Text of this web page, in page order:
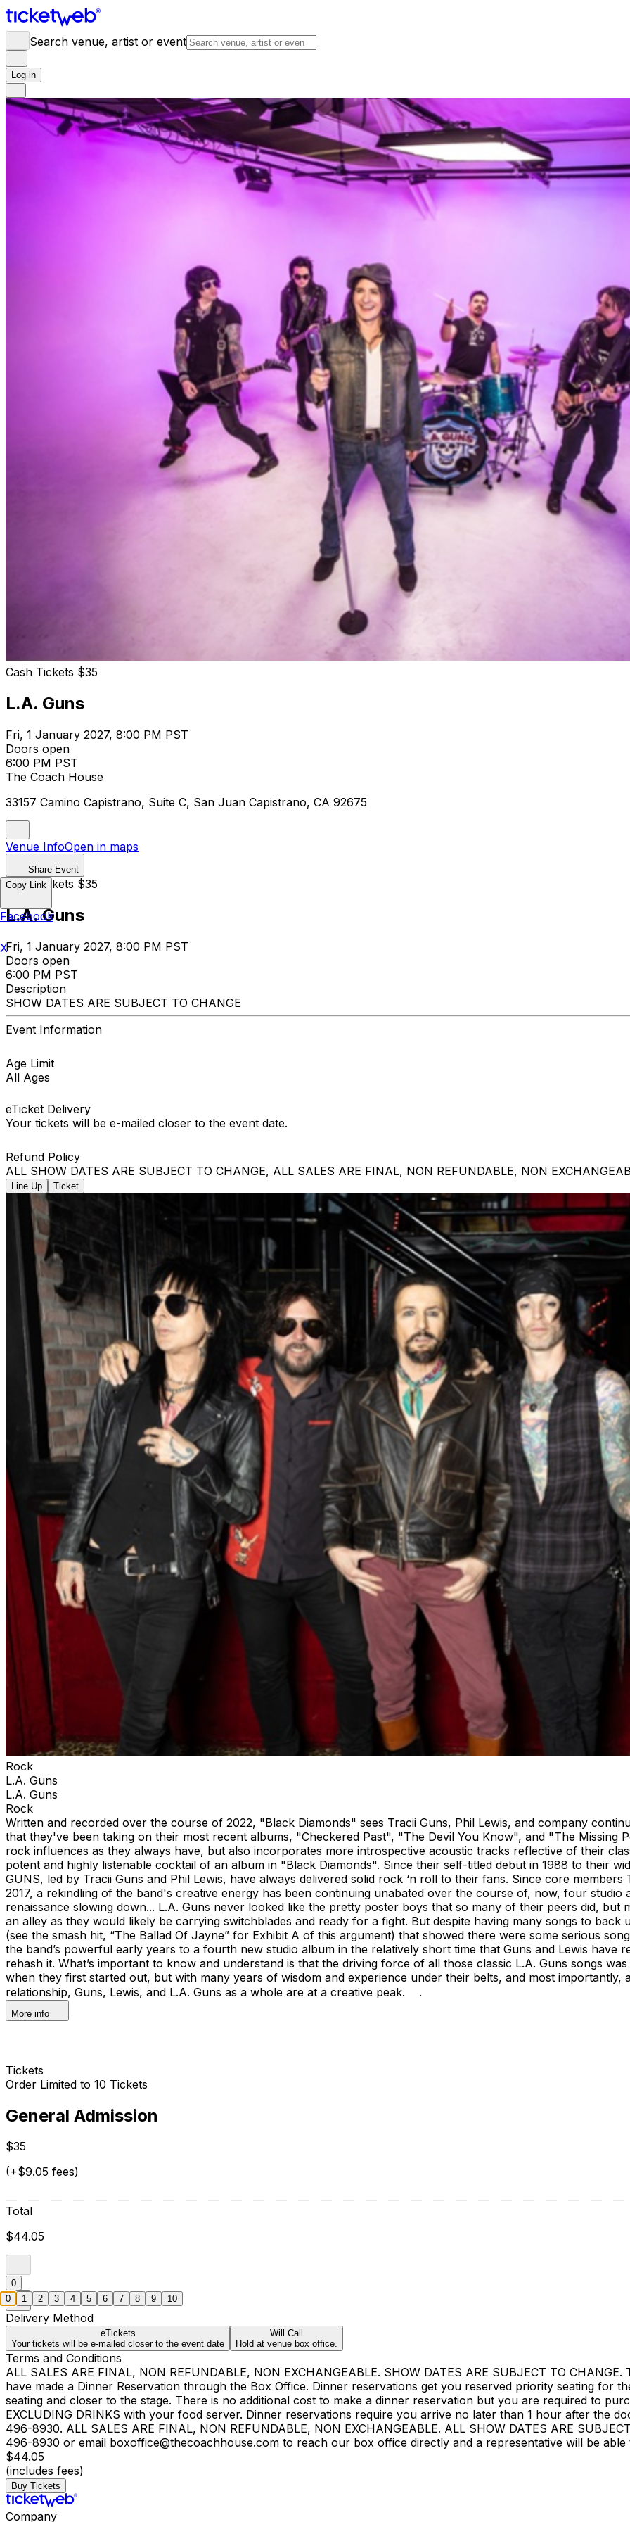
Search venue, artist or event
Log in
Cash Tickets $35
L.A. Guns
Fri, 1 January 2027, 8:00 PM PST
Doors open
6:00 PM PST
The Coach House
33157 Camino Capistrano, Suite C, San Juan Capistrano, CA 92675
Venue InfoOpen in maps
Share Event
Cash Tickets $35
L.A. Guns
Fri, 1 January 2027, 8:00 PM PST
Doors open
6:00 PM PST
Description
SHOW DATES ARE SUBJECT TO CHANGE
Event Information
Age Limit
All Ages
eTicket Delivery
Your tickets will be e-mailed closer to the event date.
Refund Policy
ALL SHOW DATES ARE SUBJECT TO CHANGE, ALL SALES ARE FINAL, NON REFUNDABLE, NON
Line Up Ticket
Rock
L.A. Guns
L.A. Guns
Rock
Written and recorded over the course of 2022, "Black Diamonds" sees Tracii Guns, Phil Lewis, and company
that they've been taking on their most recent albums, "Checkered Past", "The Devil You Know", and "The Missing
rock influences as they always have, but also incorporates more introspective acoustic tracks reflective of their
potent and highly listenable cocktail of an album in "Black Diamonds". Since their self-titled debut in 1988 to their
GUNS, led by Tracii Guns and Phil Lewis, have always delivered solid rock ‘n roll to their fans. Since core
2017, a rekindling of the band's creative energy has been continuing unabated over the course of, now, four
renaissance slowing down... L.A. Guns never looked like the pretty poster boys that so many of their peers did,
an alley as they would likely be carrying switchblades and ready for a fight. But despite having many songs to
(see the smash hit, “The Ballad Of Jayne” for Exhibit A of this argument) that showed there were some serious
the band’s powerful early years to a fourth new studio album in the relatively short time that Guns and Lewis have
rehash it. What’s important to know and understand is that the driving force of all those classic L.A. Guns songs
when they first started out, but with many years of wisdom and experience under their belts, and most importantly,
relationship, Guns, Lewis, and L.A. Guns as a whole are at a creative peak. .
More info
Tickets
Order Limited to 10 Tickets
General Admission
$35
(+$9.05 fees)
Total
$44.05
0
Delivery Method
eTickets
Your tickets will be e-mailed closer to the event date
Will Call
Hold at venue box office.
Terms and Conditions
ALL SALES ARE FINAL, NON REFUNDABLE, NON EXCHANGEABLE. SHOW DATES ARE SUBJECT TO
have made a Dinner Reservation through the Box Office. Dinner reservations get you reserved priority seating for
seating and closer to the stage. There is no additional cost to make a dinner reservation but you are required to
EXCLUDING DRINKS with your food server. Dinner reservations require you arrive no later than 1 hour after the
496-8930. ALL SALES ARE FINAL, NON REFUNDABLE, NON EXCHANGEABLE. ALL SHOW DATES ARE
496-8930 or email boxoffice@thecoachhouse.com to reach our box office directly and a representative will be able
$44.05
(includes fees)
Buy Tickets
Company
Copy Link
Facebook
X
0 1 2 3 4 5 6 7 8 9 10